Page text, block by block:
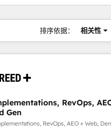
排序依据： 相关性
RevOps,
Gen
RevOps, AEO + Web,